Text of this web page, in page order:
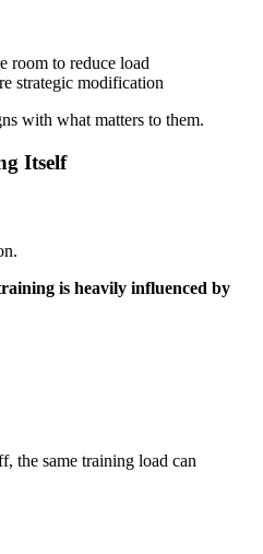
to reduce load
strategic modification
with what matters to them.
Itself
is heavily influenced by
the same training load can